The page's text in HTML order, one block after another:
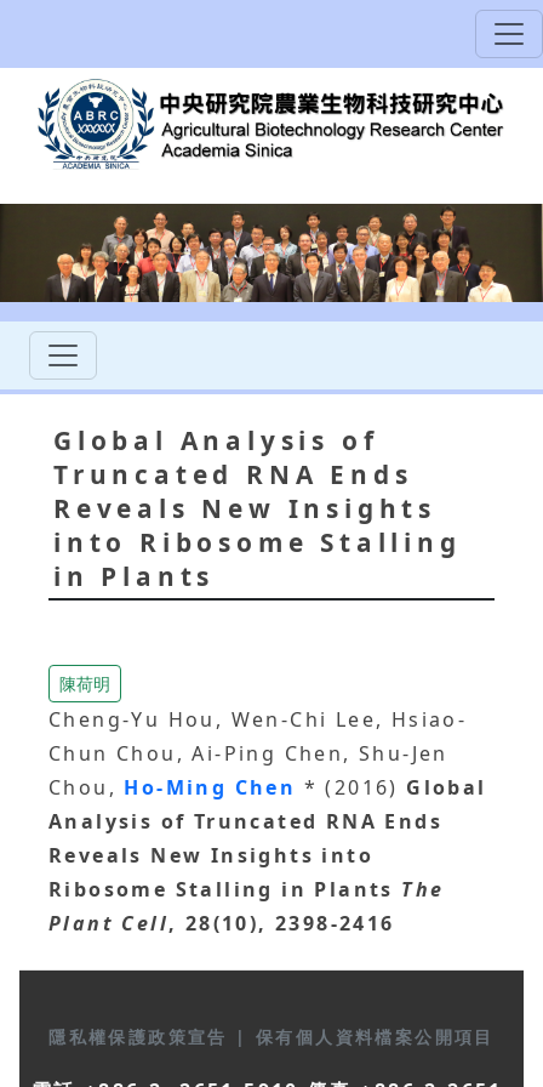
Global Analysis of
Truncated RNA Ends
Reveals New Insights
into Ribosome Stalling
in Plants
陳荷明
Cheng-Yu Hou, Wen-Chi Lee, Hsiao-
Chun Chou, Ai-Ping Chen, Shu-Jen
Chou, Ho-Ming Chen * (2016) Global
Analysis of Truncated RNA Ends
Reveals New Insights into
Ribosome Stalling in Plants The
Plant Cell, 28(10), 2398-2416
隱私權保護政策宣告 | 保有個人資料檔案公開項目